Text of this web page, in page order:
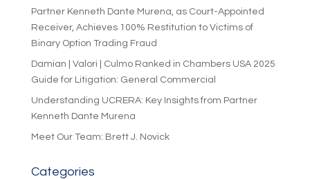
Partner Kenneth Dante Murena, as Court-Appointed
Receiver, Achieves 100% Restitution to Victims of
Binary Option Trading Fraud
Damian | Valori | Culmo Ranked in Chambers USA 2025
Guide for Litigation: General Commercial
Understanding UCRERA: Key Insights from Partner
Kenneth Dante Murena
Meet Our Team: Brett J. Novick
Categories